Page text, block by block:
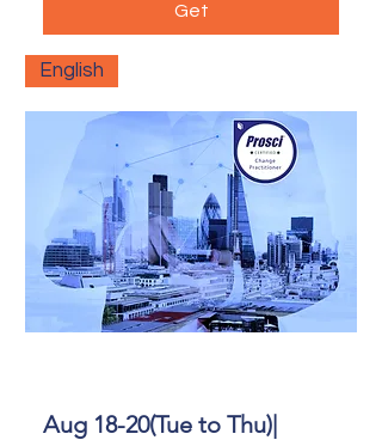
Get
English
Aug 18-20(Tue to Thu)|